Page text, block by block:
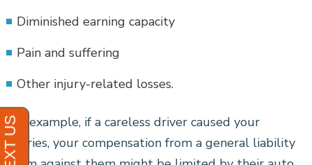
Diminished earning capacity
Pain and suffering
Other injury-related losses.
For example, if a careless driver caused your
injuries, your compensation from a general liability